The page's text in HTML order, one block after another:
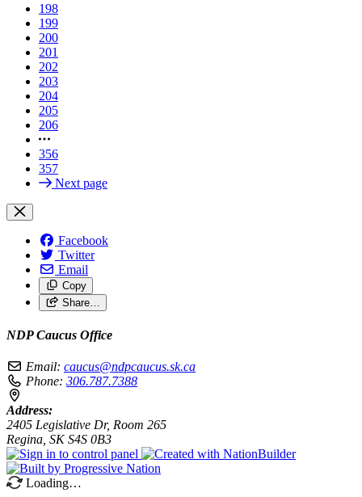
198
199
200
201
202
203
204
205
206
356
357
Next page
Facebook
Twitter
Email
Copy
Share…
NDP Caucus Office
Email: caucus@ndpcaucus.sk.ca
Phone: 306.787.7388
Address:
2405 Legislative Dr, Room 265
Regina, SK S4S 0B3
Loading…